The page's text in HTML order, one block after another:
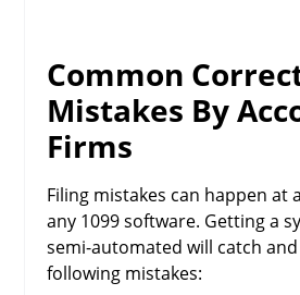
Common
Mistakes By
Firms
Filing mistakes can happen at
any 1099 software. Getting a
semi-automated will catch
following mistakes: